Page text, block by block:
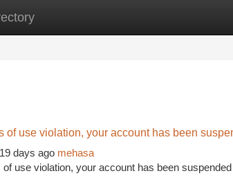
New Site Listings
of use violation, your account has been
days ago mehasa
of use violation, your account has been